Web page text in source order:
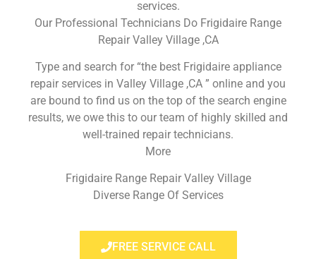
services.
Our Professional Technicians Do Frigidaire Range
Repair Valley Village ,CA
Type and search for “the best Frigidaire appliance
repair services in Valley Village ,CA ” online and you
are bound to find us on the top of the search engine
results, we owe this to our team of highly skilled and
well-trained repair technicians.
More
Frigidaire Range Repair Valley Village
Diverse Range Of Services
FREE SERVICE CALL